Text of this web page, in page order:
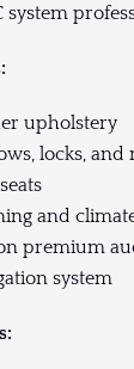
system
upholstery
locks,
and
premium
system